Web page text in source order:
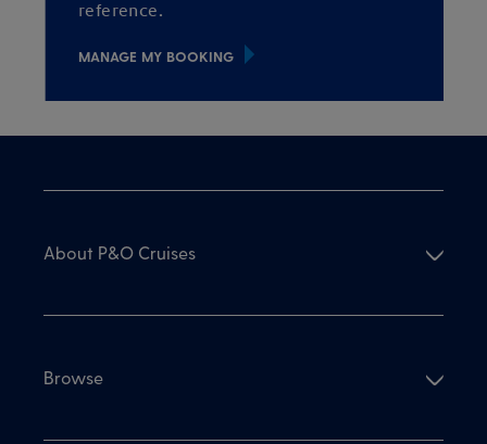
reference.
MANAGE MY BOOKING
About P&O Cruises
Browse